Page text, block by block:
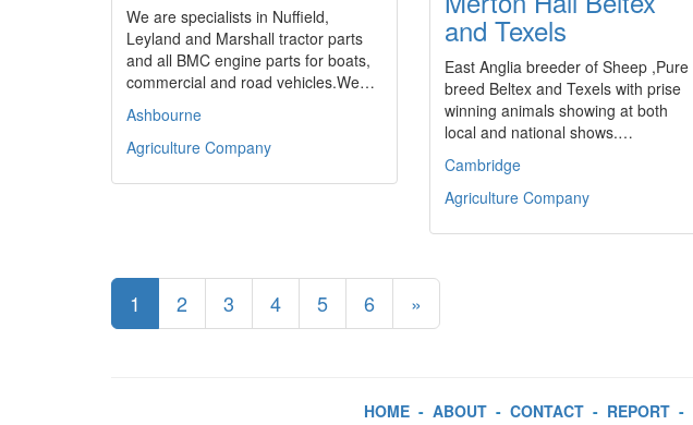
We are specialists in Nuffield,
Leyland and Marshall tractor parts
and all BMC engine parts for boats,
commercial and road vehicles.We…
Ashbourne
Agriculture Company
and Texels
East Anglia breeder of Sheep ,Pure
breed Beltex and Texels with prise
winning animals showing at both
local and national shows.…
Cambridge
Agriculture Company
1 2 3 4 5 6 »
HOME- ABOUT- CONTACT- REPORT-